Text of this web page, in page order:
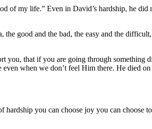
of my life.” Even in David’s hardship, he
good and the bad, the easy and the
you, that if you are going through something
when we don’t feel Him there. He died
you can choose joy you can choose